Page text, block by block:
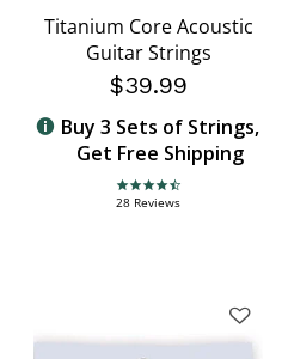
Titanium Core Acoustic
Guitar Strings
$39.99
Buy 3 Sets of Strings,
Get Free Shipping
4.4 star rating
28 Reviews